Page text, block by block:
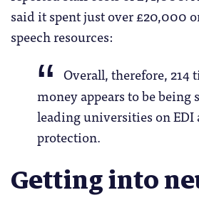
said it spent just over £20,000
speech resources:
Overall, therefore, 214
money appears to be being
leading universities on EDI
protection.
Getting into